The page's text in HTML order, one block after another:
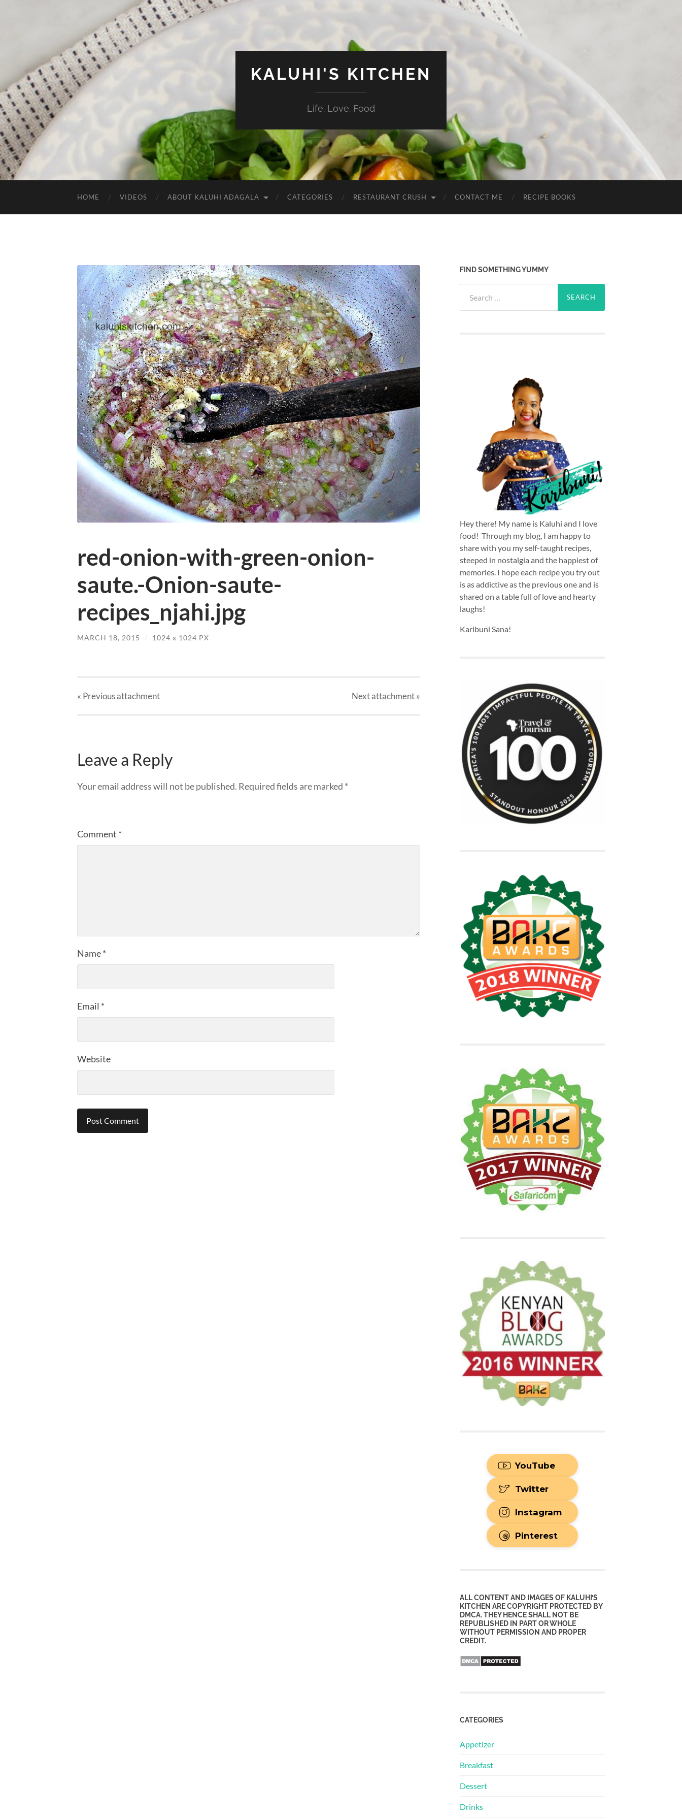
KALUHI'S KITCHEN
Life. Love. Food
HOME VIDEOS ABOUT KALUHI ADAGALA CATEGORIES RESTAURANT CRUSH CONTACT ME RECIPE BOOKS
red-onion-with-green-onion-
saute.-Onion-saute-
recipes_njahi.jpg
MARCH 18, 2015 / 1024 x 1024 PX
« Previousattachment Nextattachment»
Leave a Reply
Your email address will not be published. Required fields are marked *
Comment *
Name*
Email *
Website
FIND SOMETHING YUMMY
for:
Hey there! My name is Kaluhi and I love
food! Through my blog, I am happy to
share with you my self-taught recipes,
steeped in nostalgia and the happiest of
memories. I hope each recipe you try out
is as addictive as the previous one and is
shared on a table full of love and hearty
laughs!
Karibuni Sana!
YouTube
Twitter
Instagram
Pinterest
ALL CONTENT AND IMAGES OF KALUHI’S
KITCHEN ARE COPYRIGHT PROTECTED BY
DMCA. THEY HENCE SHALL NOT BE
REPUBLISHED IN PART OR WHOLE
WITHOUT PERMISSION AND PROPER
CREDIT.
CATEGORIES
Appetizer
Breakfast
Dessert
Drinks